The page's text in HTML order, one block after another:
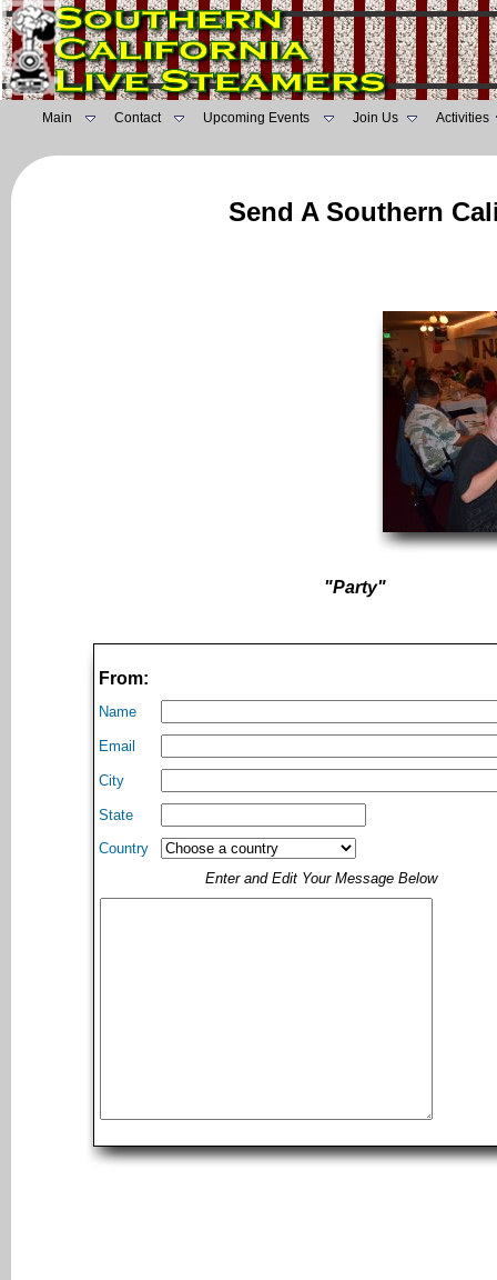
Main Contact Upcoming Events Join Us Activities
Send A Southern
"Party"
From:
Name
Email
City
State
Country
Enter and Edit Your Message Below